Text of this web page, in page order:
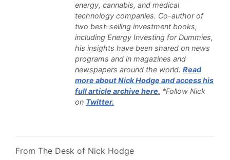
energy, cannabis, and medical
technology companies. Co-author of
two best-selling investment books,
including Energy Investing for Dummies,
his insights have been shared on news
programs and in magazines and
newspapers around the world. Read
more about Nick Hodge and access his
full article archive here. *Follow Nick
on Twitter.
From The Desk of Nick Hodge